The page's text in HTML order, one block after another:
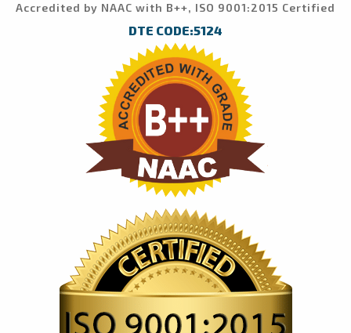
Accredited by NAAC with B++, ISO 9001:2015 Certified
DTE CODE:5124